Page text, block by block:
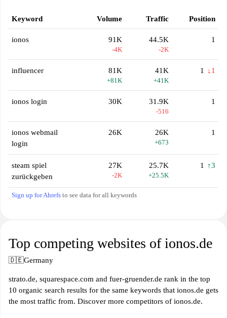
Keyword Volume Traffic Position
ionos 91K
-4K
44.5K
-2K
1
influencer 81K
+81K
41K
+41K
1 ↓1
ionos login 30K 31.9K
-516
1
ionos webmail
login
26K 26K
+673
1
steam spiel
zurückgeben
27K
-2K
25.7K
+25.5K
1 ↑3
Sign up for Ahrefs to see data for all keywords
Top competing websites of ionos.de
🇩🇪Germany
strato.de, squarespace.com and fuer-gruender.de rank in the top
10 organic search results for the same keywords that ionos.de gets
the most traffic from. Discover more competitors of ionos.de.